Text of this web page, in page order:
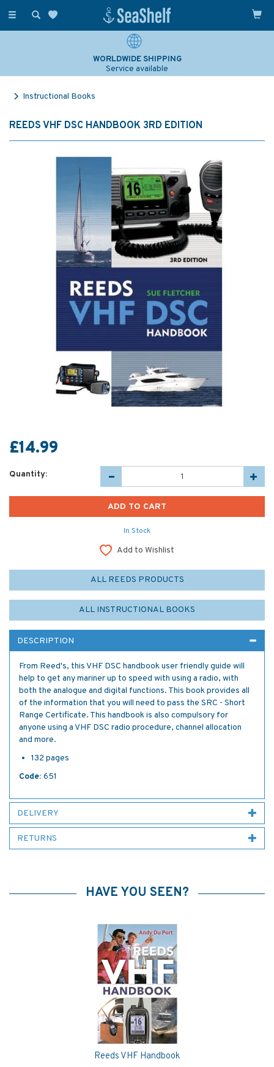
Toggle
WORLDWIDE SHIPPING
Service available
Instructional Books
REEDS VHF DSC HANDBOOK 3RD EDITION
£14.99
Quantity:
In Stock
Add to Wishlist
ALL REEDS PRODUCTS
ALL INSTRUCTIONAL BOOKS
DESCRIPTION
From Reed's, this VHF DSC handbook user friendly guide will
help to get any mariner up to speed with using a radio, with
both the analogue and digital functions. This book provides all
of the information that you will need to pass the SRC - Short
Range Certificate. This handbook is also compulsory for
anyone using a VHF DSC radio procedure, channel allocation
and more.
132 pages
Code: 651
DELIVERY
RETURNS
HAVE YOU SEEN?
Reeds VHF Handbook